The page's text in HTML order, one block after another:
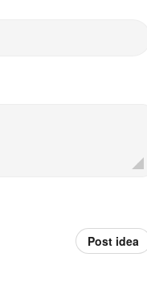
Post idea